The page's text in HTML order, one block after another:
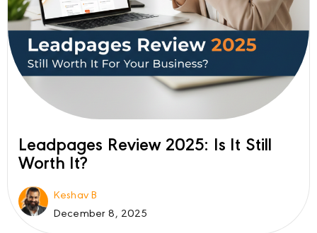
Leadpages Review 2025: Is It Still
Worth It?
Keshav B
December 8, 2025